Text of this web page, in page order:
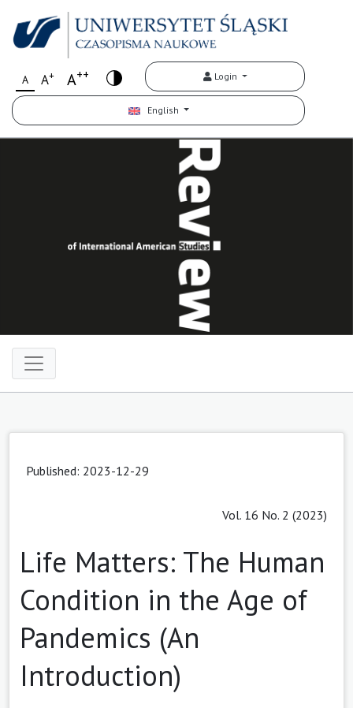
A A+ A++ Login
English
Published: 2023-12-29
Vol. 16 No. 2 (2023)
Life Matters: The Human
Condition in the Age of
Pandemics (An
Introduction)